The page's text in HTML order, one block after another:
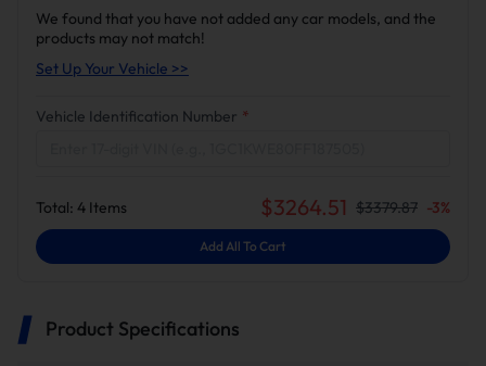
We found that you have not added any car models, and the
products may not match!
Set Up Your Vehicle >>
Vehicle Identification Number *
Total: 4 Items $3264.51 $3379.87 -3%
Add All To Cart
Product Specifications